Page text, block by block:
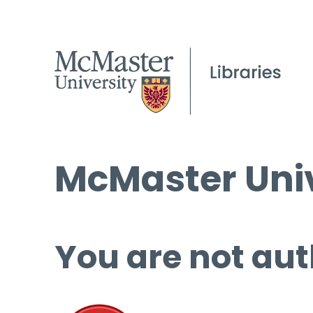
McMaster
You are not